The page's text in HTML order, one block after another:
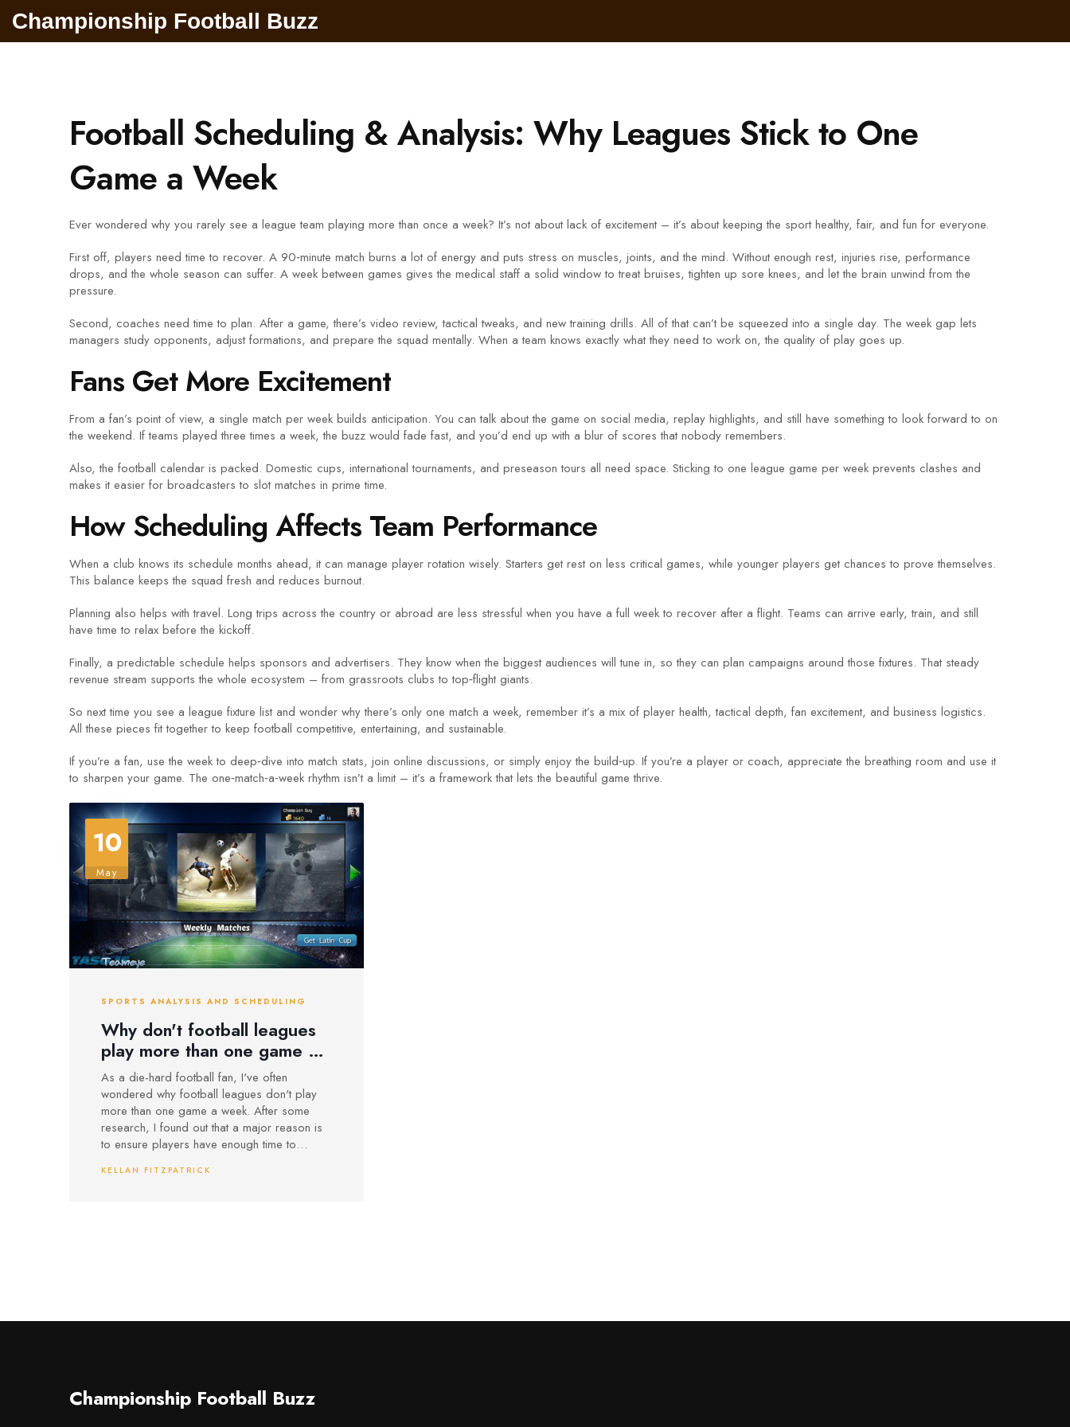
Championship Football Buzz
Football Scheduling & Analysis: Why Leagues Stick to One
Game a Week
Ever wondered why you rarely see a league team playing more than once a week? It’s not about lack of excitement – it’s about keeping the sport healthy, fair, and fun for everyone.
First off, players need time to recover. A 90‑minute match burns a lot of energy and puts stress on muscles, joints, and the mind. Without enough rest, injuries rise, performance
drops, and the whole season can suffer. A week between games gives the medical staff a solid window to treat bruises, tighten up sore knees, and let the brain unwind from the
pressure.
Second, coaches need time to plan. After a game, there’s video review, tactical tweaks, and new training drills. All of that can’t be squeezed into a single day. The week gap lets
managers study opponents, adjust formations, and prepare the squad mentally. When a team knows exactly what they need to work on, the quality of play goes up.
Fans Get More Excitement
From a fan’s point of view, a single match per week builds anticipation. You can talk about the game on social media, replay highlights, and still have something to look forward to on
the weekend. If teams played three times a week, the buzz would fade fast, and you’d end up with a blur of scores that nobody remembers.
Also, the football calendar is packed. Domestic cups, international tournaments, and preseason tours all need space. Sticking to one league game per week prevents clashes and
makes it easier for broadcasters to slot matches in prime time.
How Scheduling Affects Team Performance
When a club knows its schedule months ahead, it can manage player rotation wisely. Starters get rest on less critical games, while younger players get chances to prove themselves.
This balance keeps the squad fresh and reduces burnout.
Planning also helps with travel. Long trips across the country or abroad are less stressful when you have a full week to recover after a flight. Teams can arrive early, train, and still
have time to relax before the kickoff.
Finally, a predictable schedule helps sponsors and advertisers. They know when the biggest audiences will tune in, so they can plan campaigns around those fixtures. That steady
revenue stream supports the whole ecosystem – from grassroots clubs to top‑flight giants.
So next time you see a league fixture list and wonder why there’s only one match a week, remember it’s a mix of player health, tactical depth, fan excitement, and business logistics.
All these pieces fit together to keep football competitive, entertaining, and sustainable.
If you’re a fan, use the week to deep‑dive into match stats, join online discussions, or simply enjoy the build‑up. If you’re a player or coach, appreciate the breathing room and use it
to sharpen your game. The one‑match‑a‑week rhythm isn’t a limit – it’s a framework that lets the beautiful game thrive.
10
May
SPORTS ANALYSIS AND SCHEDULING
Why don't football leagues
play more than one game a
week?
As a die-hard football fan, I've often
wondered why football leagues don't play
more than one game a week. After some
research, I found out that a major reason is
to ensure players have enough time to
of the games. Additionally, this schedule
KELLAN FITZPATRICK
Championship Football Buzz